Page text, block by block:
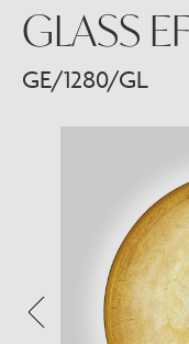
GLASS
GE/1280/GL